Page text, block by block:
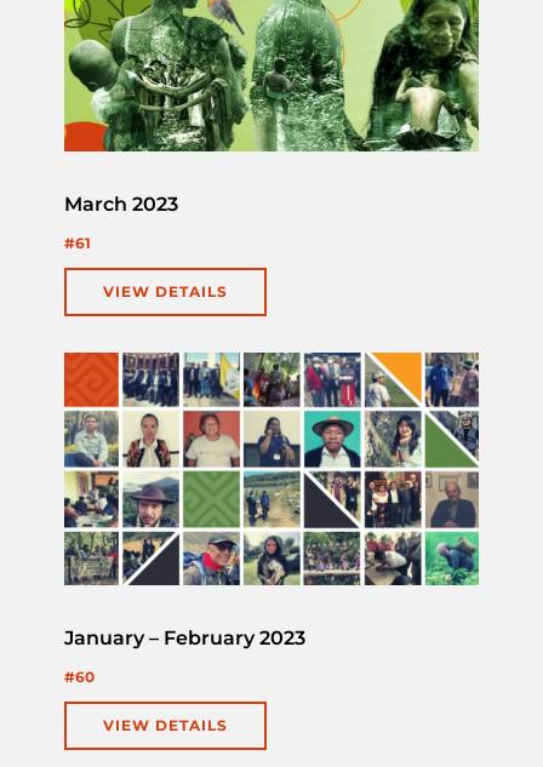
March 2023
#61
VIEW DETAILS
January – February 2023
#60
VIEW DETAILS